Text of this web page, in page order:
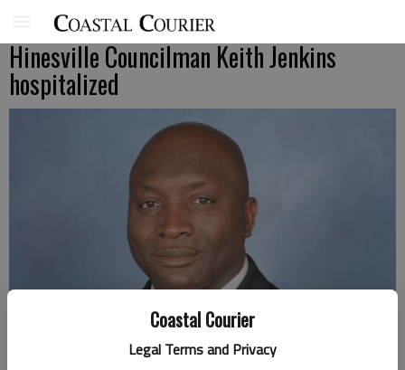
Coastal Courier
Legal Terms and Privacy
Hinesville Councilman Keith Jenkins
hospitalized